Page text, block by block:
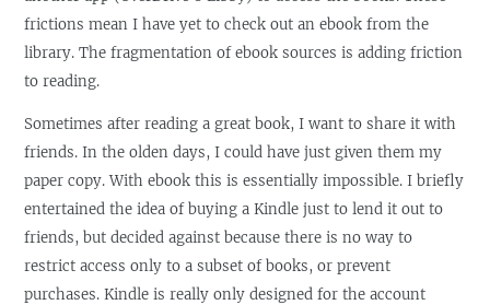
frictions mean I have yet to check out an ebook from the
library. The fragmentation of ebook sources is adding friction
to reading.
Sometimes after reading a great book, I want to share it with
friends. In the olden days, I could have just given them my
paper copy. With ebook this is essentially impossible. I briefly
entertained the idea of buying a Kindle just to lend it out to
friends, but decided against because there is no way to
restrict access only to a subset of books, or prevent
purchases. Kindle is really only designed for the account